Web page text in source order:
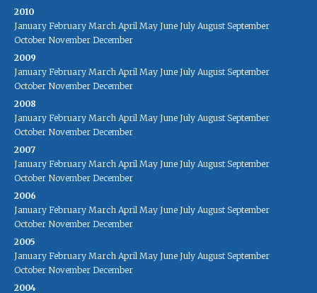
2010
January February March April May June July August September
October November December
2009
January February March April May June July August September
October November December
2008
January February March April May June July August September
October November December
2007
January February March April May June July August September
October November December
2006
January February March April May June July August September
October November December
2005
January February March April May June July August September
October November December
2004